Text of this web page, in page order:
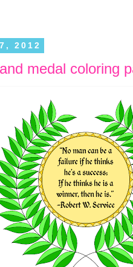
2012
medal coloring